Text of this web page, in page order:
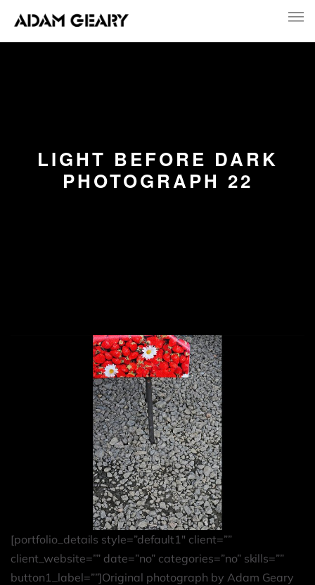
LIGHT BEFORE DARK
PHOTOGRAPH 22
[portfolio_details style=”default1″ client=””
client_website=”” date=”no” categories=”no” skills=””
button1_label=””]Original photograph by Adam Geary